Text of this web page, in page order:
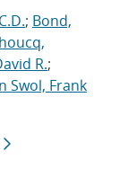
; Bond,
R.;
Swol, Frank